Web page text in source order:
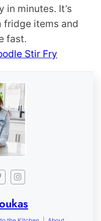
in minutes. It’s
fridge items and
fast.
Stir Fry